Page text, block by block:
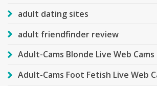
adult dating sites
adult friendfinder review
Adult-Cams Blonde Live Web Cams
Adult-Cams Foot Fetish Live Web